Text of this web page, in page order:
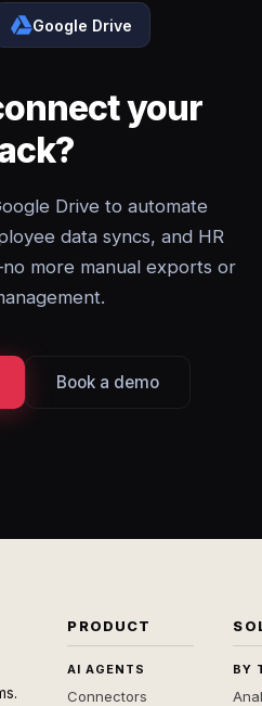
Google Drive
your
Drive to automate
data syncs, and HR
more manual exports or
Book a demo
PRODUCT
AI AGENTS
Connectors
BY